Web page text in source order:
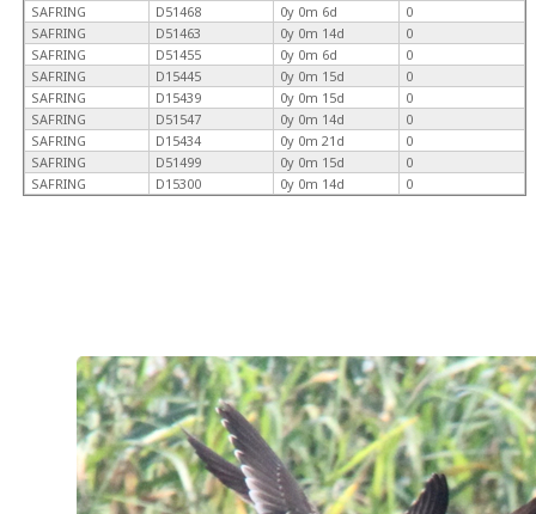
SAFRING
D51468 0y 0m 6d
0
SAFRING
D51463 0y 0m 14d
0
SAFRING
D51455 0y 0m 6d
0
SAFRING
D15445 0y 0m 15d
0
SAFRING
D15439 0y 0m 15d
0
SAFRING
D51547 0y 0m 14d
0
SAFRING
D15434 0y 0m 21d
0
SAFRING
D51499 0y 0m 15d
0
SAFRING
D15300 0y 0m 14d 0